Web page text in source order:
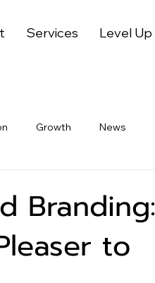
Services Level Up
Growth News
to